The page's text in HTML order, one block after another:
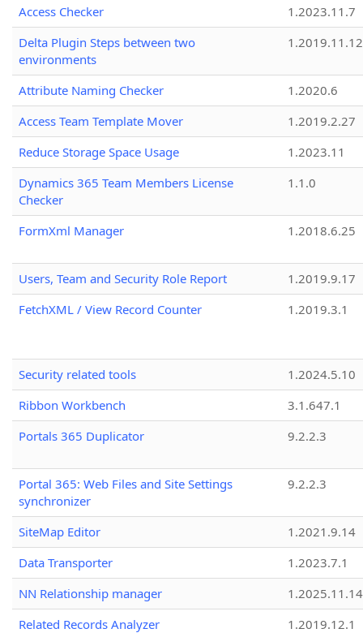
Access Checker
1.2023.11.7
Delta Plugin Steps between two
environments
1.2019.11.12
Attribute Naming Checker
1.2020.6
Access Team Template Mover
1.2019.2.27
Reduce Storage Space Usage
1.2023.11
Dynamics 365 Team Members License
Checker
1.1.0
FormXml Manager 1.2018.6.25
Users, Team and Security Role Report
1.2019.9.17
FetchXML / View Record Counter
1.2019.3.1
Security related tools
1.2024.5.10
Ribbon Workbench
3.1.647.1
Portals 365 Duplicator
9.2.2.3
Portal 365: Web Files and Site Settings
synchronizer
9.2.2.3
SiteMap Editor
1.2021.9.14
Data Transporter
1.2023.7.1
NN Relationship manager
1.2025.11.14
Related Records Analyzer
1.2019.12.1